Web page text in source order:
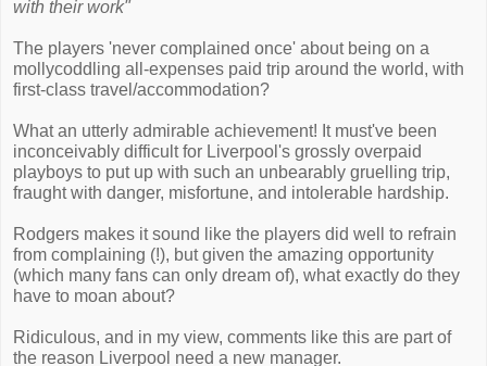
with their work"
The players 'never complained once' about being on a
mollycoddling all-expenses paid trip around the world, with
first-class travel/accommodation?
What an utterly admirable achievement! It must've been
inconceivably difficult for Liverpool's grossly overpaid
playboys to put up with such an unbearably gruelling trip,
fraught with danger, misfortune, and intolerable hardship.
Rodgers makes it sound like the players did well to refrain
from complaining (!), but given the amazing opportunity
(which many fans can only dream of), what exactly do they
have to moan about?
Ridiculous, and in my view, comments like this are part of
the reason Liverpool need a new manager.